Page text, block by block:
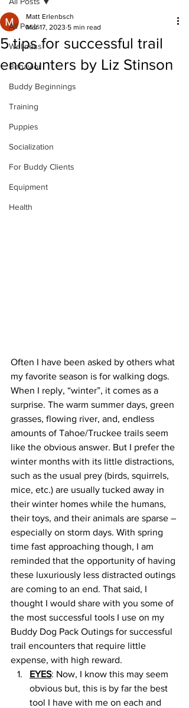
All Posts
Wellness
Behavior
Buddy Beginnings
Training
Puppies
Socialization
For Buddy Clients
Equipment
Health
5 tips for successful trail
encounters by Liz Stinson
Matt Erlenbsch
Mar 17, 2023 5 min read
Often I have been asked by others what
my favorite season is for walking dogs.
When I reply, “winter”, it comes as a
surprise. The warm summer days, green
grasses, flowing river, and, endless
amounts of Tahoe/Truckee trails seem
like the obvious answer. But I prefer the
winter months with its little distractions,
such as the usual prey (birds, squirrels,
mice, etc.) are usually tucked away in
their winter homes while the humans,
their toys, and their animals are sparse –
especially on storm days. With spring
time fast approaching though, I am
reminded that the opportunity of having
these luxuriously less distracted outings
are coming to an end. That said, I
thought I would share with you some of
the most successful tools I use on my
Buddy Dog Pack Outings for successful
trail encounters that require little
expense, with high reward.
EYES: Now, I know this may seem
obvious but, this is by far the best
tool I have with me on each and